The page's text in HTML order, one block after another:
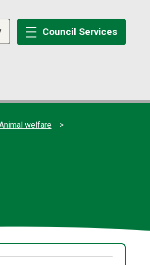
Council Services
welfare